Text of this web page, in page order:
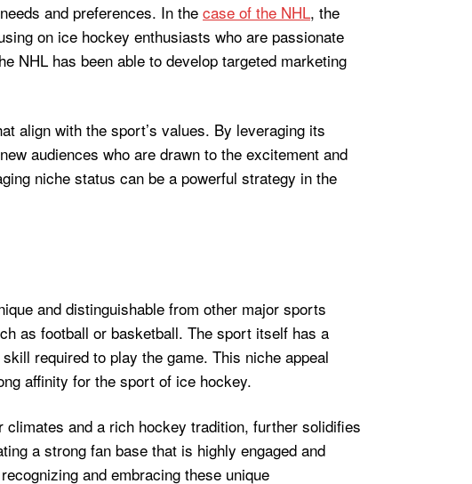
and preferences. In the case of the NHL, the
on ice hockey enthusiasts who are passionate
NHL has been able to develop targeted marketing
align with the sport’s values. By leveraging its
audiences who are drawn to the excitement and
niche status can be a powerful strategy in the
and distinguishable from other major sports
as football or basketball. The sport itself has a
required to play the game. This niche appeal
affinity for the sport of ice hockey.
climates and a rich hockey tradition, further solidifies
a strong fan base that is highly engaged and
and embracing these unique